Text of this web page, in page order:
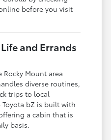
before you visit
and Errands
Mount area
diverse routines,
trips to local
bZ is built with
a cabin that is
basis.